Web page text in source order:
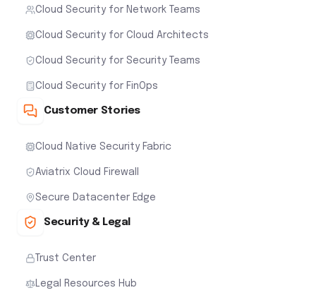
Cloud Security for Network Teams
Cloud Security for Cloud Architects
Cloud Security for Security Teams
Cloud Security for FinOps
Customer Stories
Cloud Native Security Fabric
Aviatrix Cloud Firewall
Secure Datacenter Edge
Security & Legal
Trust Center
Legal Resources Hub